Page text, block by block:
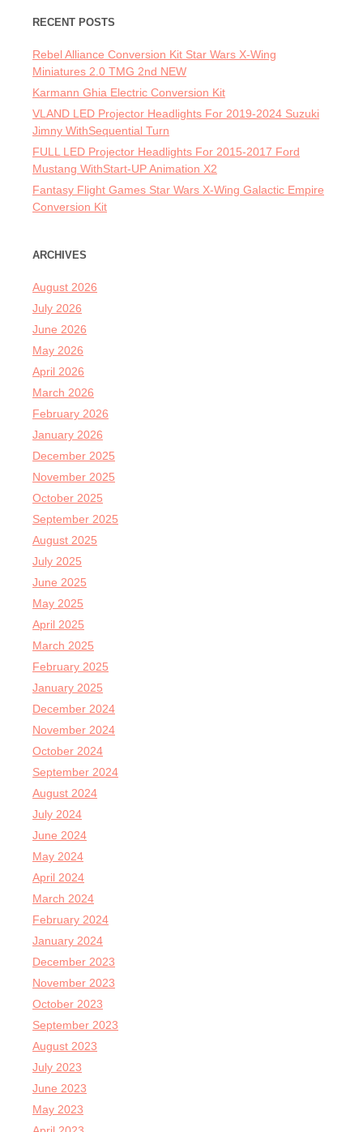
RECENT POSTS
Rebel Alliance Conversion Kit Star Wars X-Wing
Miniatures 2.0 TMG 2nd NEW
Karmann Ghia Electric Conversion Kit
VLAND LED Projector Headlights For 2019-2024 Suzuki
Jimny WithSequential Turn
FULL LED Projector Headlights For 2015-2017 Ford
Mustang WithStart-UP Animation X2
Fantasy Flight Games Star Wars X-Wing Galactic Empire
Conversion Kit
ARCHIVES
August 2026
July 2026
June 2026
May 2026
April 2026
March 2026
February 2026
January 2026
December 2025
November 2025
October 2025
September 2025
August 2025
July 2025
June 2025
May 2025
April 2025
March 2025
February 2025
January 2025
December 2024
November 2024
October 2024
September 2024
August 2024
July 2024
June 2024
May 2024
April 2024
March 2024
February 2024
January 2024
December 2023
November 2023
October 2023
September 2023
August 2023
July 2023
June 2023
May 2023